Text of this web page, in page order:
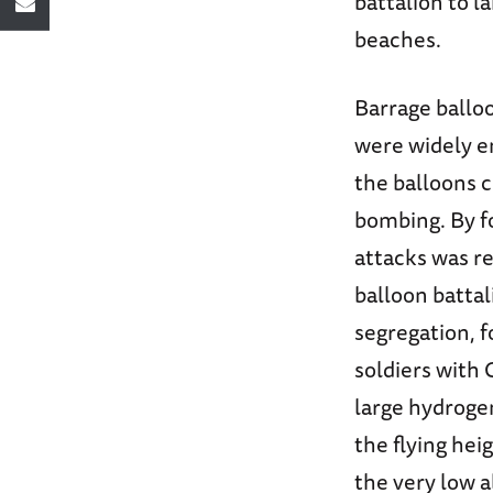
beaches.
Barrage
were widely
the balloons
bombing. By
attacks was
balloon
segregation,
soldiers with
large
the flying
the very low